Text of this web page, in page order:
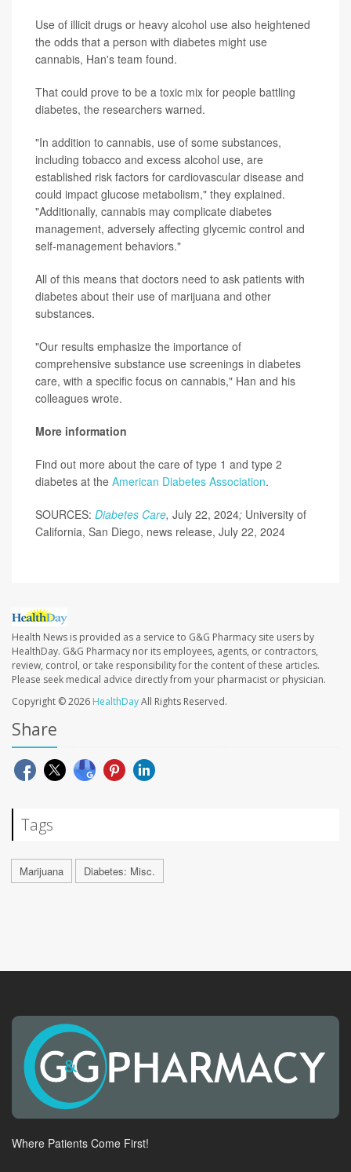
Use of illicit drugs or heavy alcohol use also heightened
the odds that a person with diabetes might use
cannabis, Han's team found.
That could prove to be a toxic mix for people battling
diabetes, the researchers warned.
"In addition to cannabis, use of some substances,
including tobacco and excess alcohol use, are
established risk factors for cardiovascular disease and
could impact glucose metabolism," they explained.
"Additionally, cannabis may complicate diabetes
management, adversely affecting glycemic control and
self-management behaviors."
All of this means that doctors need to ask patients with
diabetes about their use of marijuana and other
substances.
"Our results emphasize the importance of
comprehensive substance use screenings in diabetes
care, with a specific focus on cannabis," Han and his
colleagues wrote.
More information
Find out more about the care of type 1 and type 2
diabetes at the American Diabetes Association.
SOURCES: Diabetes Care, July 22, 2024; University of
California, San Diego, news release, July 22, 2024
Health News is provided as a service to G&G Pharmacy site users by
HealthDay. G&G Pharmacy nor its employees, agents, or contractors,
review, control, or take responsibility for the content of these articles.
Please seek medical advice directly from your pharmacist or physician.
Copyright © 2026 HealthDayAll Rights Reserved.
Share
Tags
Marijuana Diabetes: Misc.
Where Patients Come First!